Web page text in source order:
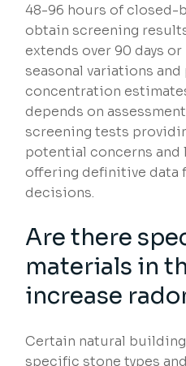
48-96 hours of
obtain screening
extends over 90 days
seasonal variations
concentration
depends on
screening tests
potential concerns
offering definitive data
decisions.
Are there
materials in
increase
Certain natural
specific stone types